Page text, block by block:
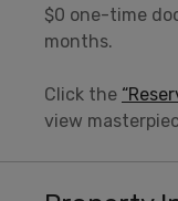
$0 one-time
months.
Click the
view